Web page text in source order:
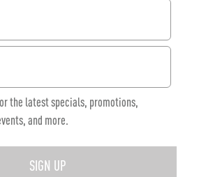
to move in?
the latest specials, promotions,
and more.
SIGN UP